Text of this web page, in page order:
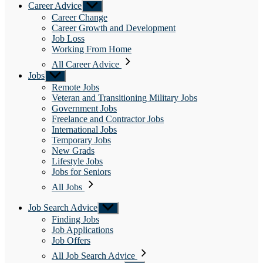
Career Advice Show
sub
menu
Career Change
Career Growth and Development
Job Loss
Working From Home
All Career Advice
Jobs Show
sub
menu
Remote Jobs
Veteran and Transitioning Military Jobs
Government Jobs
Freelance and Contractor Jobs
International Jobs
Temporary Jobs
New Grads
Lifestyle Jobs
Jobs for Seniors
All Jobs
Job Search Advice Show
sub
Finding Jobs
Job Applications
Job Offers
All Job Search Advice